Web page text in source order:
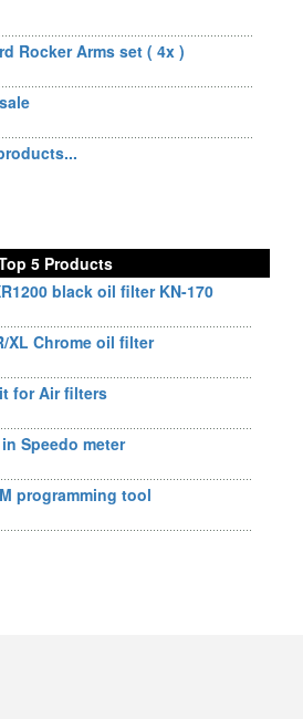
Rocker Arms set ( 4x )
5 Products
black oil filter KN-170
XL Chrome oil filter
for Air filters
Speedo meter
programming tool